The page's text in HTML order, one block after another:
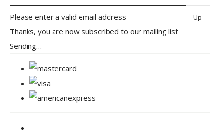
Up
Please enter a valid email address
Thanks, you are now subscribed to our mailing list
Sending…